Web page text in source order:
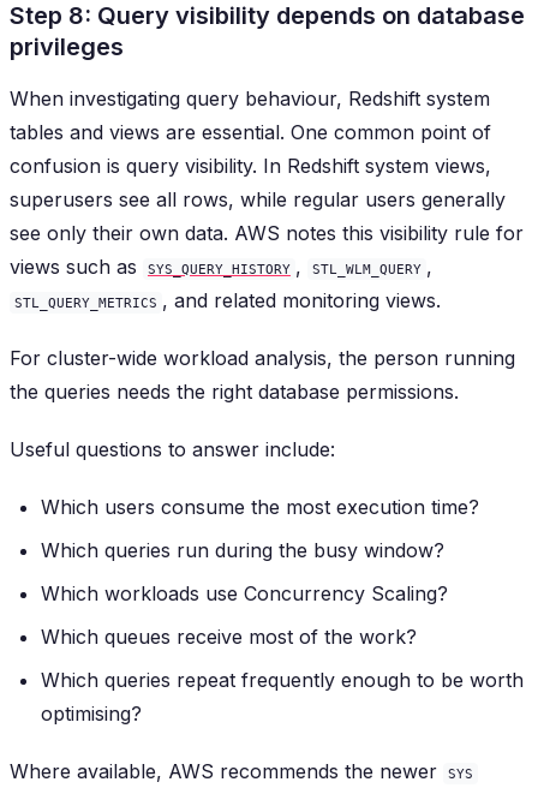
Step 8: Query visibility depends on database
privileges
When investigating query behaviour, Redshift system
tables and views are essential. One common point of
confusion is query visibility. In Redshift system views,
superusers see all rows, while regular users generally
see only their own data. AWS notes this visibility rule for
views such as
SYS_QUERY_HISTORY , STL_WLM_QUERY ,
STL_QUERY_METRICS , and related monitoring views.
For cluster-wide workload analysis, the person running
the queries needs the right database permissions.
Useful questions to answer include:
Which users consume the most execution time?
Which queries run during the busy window?
Which workloads use Concurrency Scaling?
Which queues receive most of the work?
Which queries repeat frequently enough to be worth
optimising?
Where available, AWS recommends the newer SYS